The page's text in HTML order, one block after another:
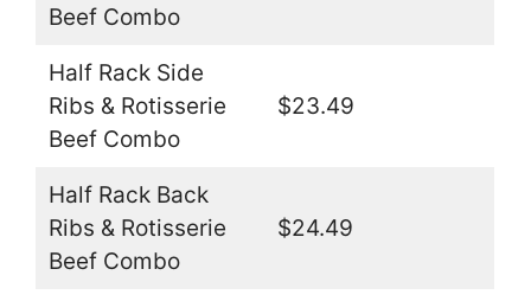
Beef Combo
Half Rack Side
Ribs & Rotisserie
Beef Combo
$23.49
Half Rack Back
Ribs & Rotisserie
Beef Combo
$24.49